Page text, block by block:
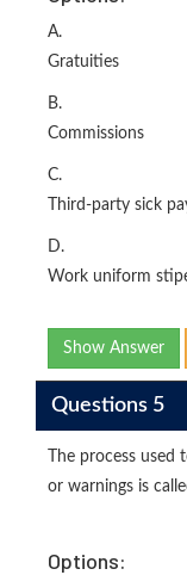
A.
Gratuities
B.
Commissions
C.
Third-party sick
D.
Work uniform
Show Answer
Questions 5
The process
or warnings is
Options: